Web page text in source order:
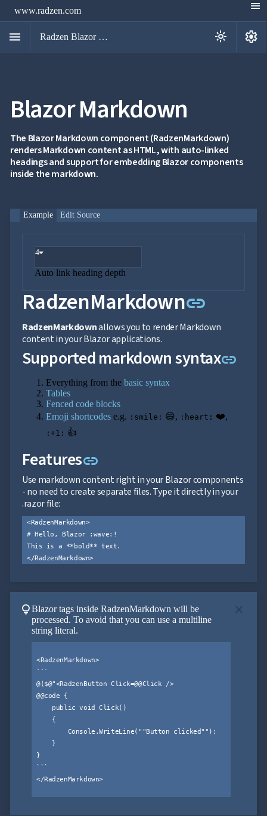
www.radzen.com menu
menu Radzen Blazor Components light_mode settings
Blazor Markdown
The Blazor Markdown component (RadzenMarkdown)
renders Markdown content as HTML, with auto-linked
headings and support for embedding Blazor components
inside the markdown.
Example Edit Source
4
Auto link heading depth
RadzenMarkdownlink
RadzenMarkdownallows you to render Markdown
content in your Blazor applications.
Supported markdown syntaxlink
Everything from the basic syntax
Tables
Fenced code blocks
Emoji shortcodes e.g. :smile: 😄, :heart: ❤️,
:+1: 👍
Featureslink
Use markdown content right in your Blazor components
- no need to create separate files. Type it directly in your
.razor file:
<RadzenMarkdown>
# Hello, Blazor :wave:!
This is a **bold** text.
</RadzenMarkdown>
lightbulbBlazor tags inside RadzenMarkdown will be
processed. To avoid that you can use a multiline
string literal.
<RadzenMarkdown>
```
@($@"<RadzenButton Click=@@Click />
@@code {
    public void Click()
    {
        Console.WriteLine(""Button clicked"");
    }
}
```
</RadzenMarkdown>
close

Get
AI
Support
DataGridkeyboard_arrow_down
 Data
UPD
 Spreadsheet NEW keyboard_arrow_down
Processing
Markdown
 Navigationkeyboard_arrow_down
Layoutkeyboard_arrow_down
UI
Fundamentalskeyboard_arrow_down
 Templateskeyboard_arrow_down
Blocks
keyboard_arrow_down
Imageskeyboard_arrow_down
Feedbackkeyboard_arrow_down
Validatorskeyboard_arrow_down
Accessibility